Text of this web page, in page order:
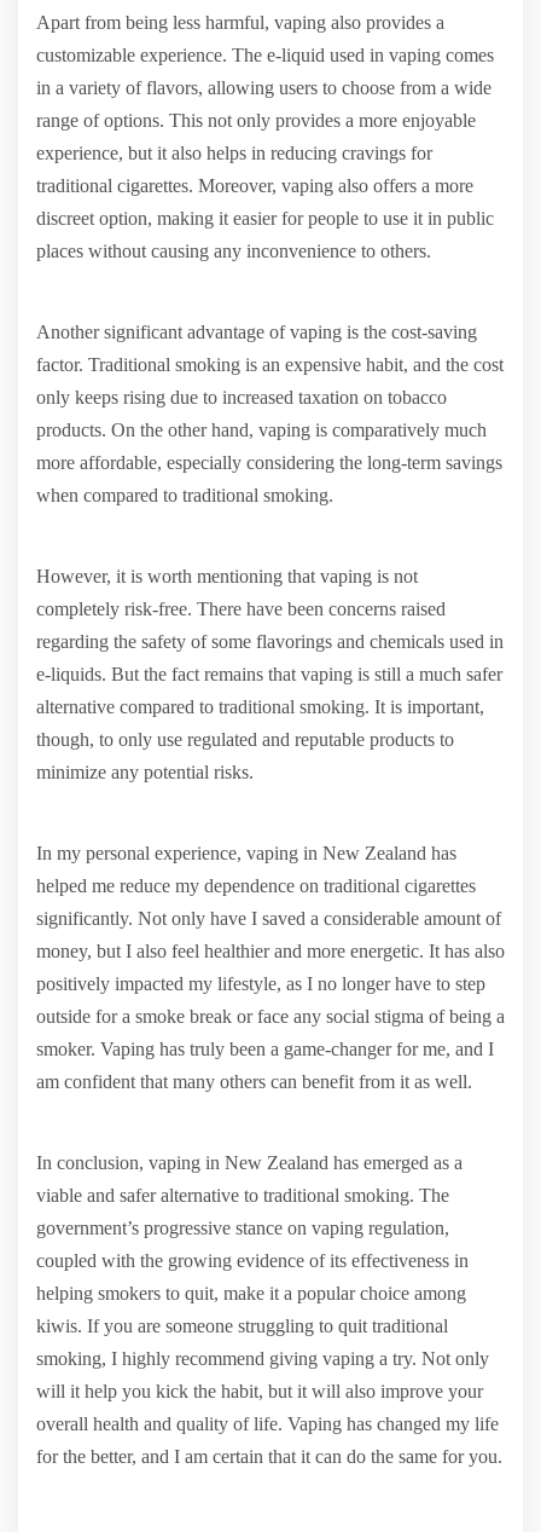
Apart from being less harmful, vaping also provides a
customizable experience. The e-liquid used in vaping comes
in a variety of flavors, allowing users to choose from a wide
range of options. This not only provides a more enjoyable
experience, but it also helps in reducing cravings for
traditional cigarettes. Moreover, vaping also offers a more
discreet option, making it easier for people to use it in public
places without causing any inconvenience to others.
Another significant advantage of vaping is the cost-saving
factor. Traditional smoking is an expensive habit, and the cost
only keeps rising due to increased taxation on tobacco
products. On the other hand, vaping is comparatively much
more affordable, especially considering the long-term savings
when compared to traditional smoking.
However, it is worth mentioning that vaping is not
completely risk-free. There have been concerns raised
regarding the safety of some flavorings and chemicals used in
e-liquids. But the fact remains that vaping is still a much safer
alternative compared to traditional smoking. It is important,
though, to only use regulated and reputable products to
minimize any potential risks.
In my personal experience, vaping in New Zealand has
helped me reduce my dependence on traditional cigarettes
significantly. Not only have I saved a considerable amount of
money, but I also feel healthier and more energetic. It has also
positively impacted my lifestyle, as I no longer have to step
outside for a smoke break or face any social stigma of being a
smoker. Vaping has truly been a game-changer for me, and I
am confident that many others can benefit from it as well.
In conclusion, vaping in New Zealand has emerged as a
viable and safer alternative to traditional smoking. The
government’s progressive stance on vaping regulation,
coupled with the growing evidence of its effectiveness in
helping smokers to quit, make it a popular choice among
kiwis. If you are someone struggling to quit traditional
smoking, I highly recommend giving vaping a try. Not only
will it help you kick the habit, but it will also improve your
overall health and quality of life. Vaping has changed my life
for the better, and I am certain that it can do the same for you.